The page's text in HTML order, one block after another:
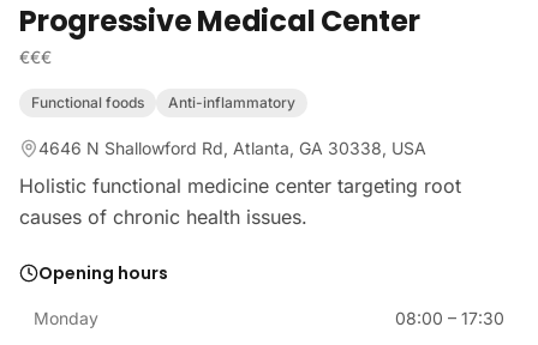
Progressive Medical Center
€€€
Functional foods Anti-inflammatory
4646 N Shallowford Rd, Atlanta, GA 30338, USA
Holistic functional medicine center targeting root
causes of chronic health issues.
Opening hours
Monday 08:00 – 17:30